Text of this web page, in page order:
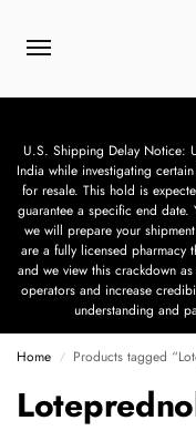
U.S. Shipping Delay Notice:
India while investigating
for resale. This hold is
guarantee a specific end
we will prepare your
are a fully licensed pharmacy
and we view this crackdown
operators and increase
understanding and
Home / Products tagged